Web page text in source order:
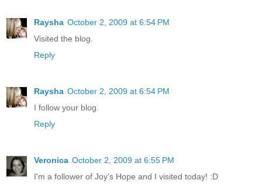
Raysha October 2, 2009 at 6:54 PM
Visited the blog.
Reply
Raysha October 2, 2009 at 6:54 PM
I follow your blog.
Reply
Veronica October 2, 2009 at 6:55 PM
I'm a follower of Joy's Hope and I visited today! :D